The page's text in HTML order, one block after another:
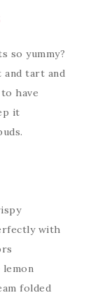
so yummy?
and tart and
have
it
with
lemon
folded